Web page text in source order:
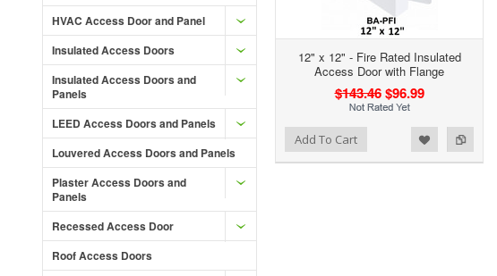
HVAC Access Door and Panel
Insulated Access Doors
Insulated Access Doors and
Panels
LEED Access Doors and Panels
Louvered Access Doors and Panels
Plaster Access Doors and
Panels
Recessed Access Door
Roof Access Doors
12" x 12" - Fire Rated Insulated
Access Door with Flange
$143.46$96.99
Add to Compare
Add to Wishlist Add To Cart Add to Compare
Add to Wishlist